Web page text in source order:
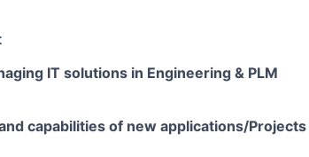
IT solutions in Engineering & PLM
capabilities of new applications/Projects